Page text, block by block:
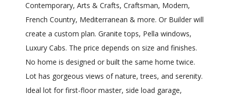
Contemporary, Arts & Crafts, Craftsman, Modern,
French Country, Mediterranean & more. Or Builder will
create a custom plan. Granite tops, Pella windows,
Luxury Cabs. The price depends on size and finishes.
No home is designed or built the same home twice.
Lot has gorgeous views of nature, trees, and serenity.
Ideal lot for first-floor master, side load garage,